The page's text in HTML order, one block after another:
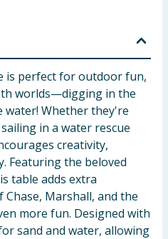
is perfect for outdoor fun,
worlds—digging in the
water! Whether they're
in a water rescue
creativity,
Featuring the beloved
table adds extra
Marshall, and the
more fun. Designed with
sand and water, allowing